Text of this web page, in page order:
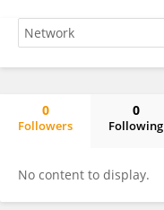
0
Followers
0
Following
No content to display.